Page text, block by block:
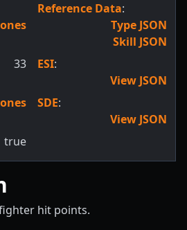
33
true
Reference Data:
Type JSON
Skill JSON
ESI:
View JSON
SDE:
View JSON
hit points.